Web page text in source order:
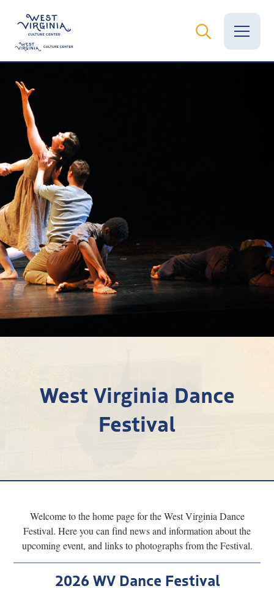
Vital Records
News
Calendar
Grants
Employment
Visit
Learn
Research
Discover
West Virginia Dance
Festival
Welcome to the home page for the West Virginia Dance
Festival. Here you can find news and information about the
upcoming event, and links to photographs from the Festival.
2026 WV Dance Festival